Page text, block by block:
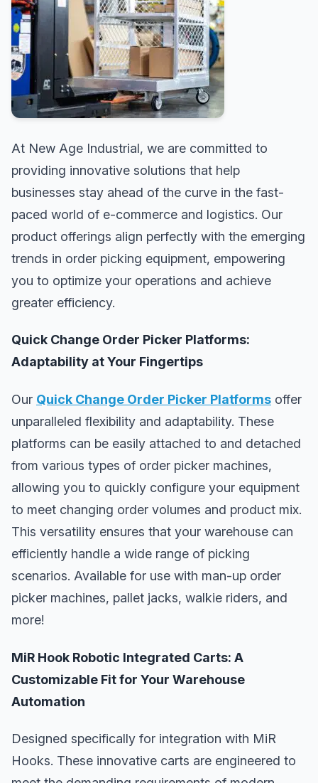
At New Age Industrial, we are committed to
providing innovative solutions that help
businesses stay ahead of the curve in the fast-
paced world of e-commerce and logistics. Our
product offerings align perfectly with the emerging
trends in order picking equipment, empowering
you to optimize your operations and achieve
greater efficiency.
Quick Change Order Picker Platforms:
Adaptability at Your Fingertips
Our Quick Change Order Picker Platforms offer
unparalleled flexibility and adaptability. These
platforms can be easily attached to and detached
from various types of order picker machines,
allowing you to quickly configure your equipment
to meet changing order volumes and product mix.
This versatility ensures that your warehouse can
efficiently handle a wide range of picking
scenarios. Available for use with man-up order
picker machines, pallet jacks, walkie riders, and
more!
MiR Hook Robotic Integrated Carts: A
Customizable Fit for Your Warehouse
Automation
Designed specifically for integration with MiR
Hooks. These innovative carts are engineered to